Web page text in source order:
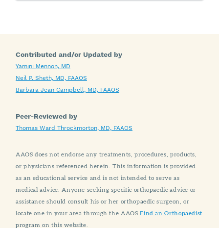
Contributed and/or Updated by
Yamini Mennon, MD
Neil P. Sheth, MD, FAAOS
Barbara Jean Campbell, MD, FAAOS
Peer-Reviewed by
Thomas Ward Throckmorton, MD, FAAOS
AAOS does not endorse any treatments, procedures, products,
or physicians referenced herein. This information is provided
as an educational service and is not intended to serve as
medical advice. Anyone seeking specific orthopaedic advice or
assistance should consult his or her orthopaedic surgeon, or
locate one in your area through the AAOSFind an Orthopaedist
program on this website.